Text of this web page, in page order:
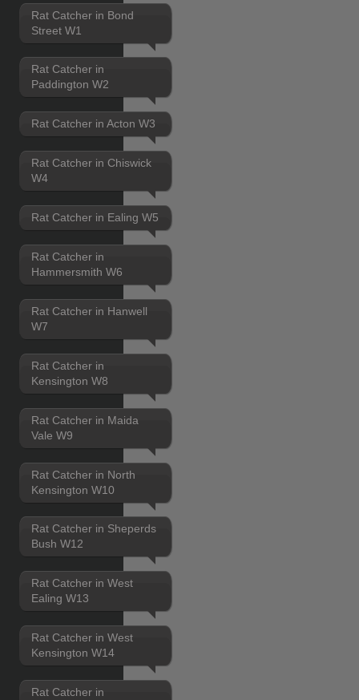
Rat Catcher in Bond
Street W1
Rat Catcher in
Paddington W2
Rat Catcher in Acton W3
Rat Catcher in Chiswick
W4
Rat Catcher in Ealing W5
Rat Catcher in
Hammersmith W6
Rat Catcher in Hanwell
W7
Rat Catcher in
Kensington W8
Rat Catcher in Maida
Vale W9
Rat Catcher in North
Kensington W10
Rat Catcher in Sheperds
Bush W12
Rat Catcher in West
Ealing W13
Rat Catcher in West
Kensington W14
Rat Catcher in